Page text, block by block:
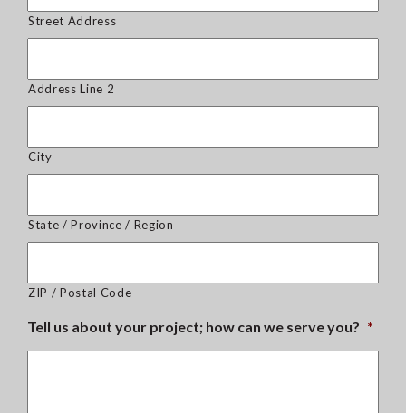
Street Address
Address Line 2
City
State / Province / Region
ZIP / Postal Code
Tell us about your project; how can we serve you? *